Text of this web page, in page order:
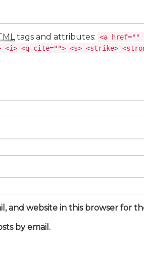
tags and attributes: <a href=""
<i> <q cite=""> <s> <strike>
and website in this browser for
by email.